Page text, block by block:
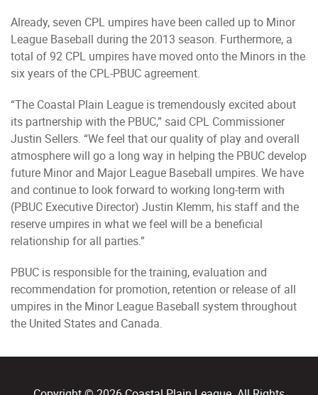
Already, seven CPL umpires have been called up to Minor
League Baseball during the 2013 season. Furthermore, a
total of 92 CPL umpires have moved onto the Minors in the
six years of the CPL-PBUC agreement.
“The Coastal Plain League is tremendously excited about
its partnership with the PBUC,” said CPL Commissioner
Justin Sellers. “We feel that our quality of play and overall
atmosphere will go a long way in helping the PBUC develop
future Minor and Major League Baseball umpires. We have
and continue to look forward to working long-term with
(PBUC Executive Director) Justin Klemm, his staff and the
reserve umpires in what we feel will be a beneficial
relationship for all parties.”
PBUC is responsible for the training, evaluation and
recommendation for promotion, retention or release of all
umpires in the Minor League Baseball system throughout
the United States and Canada.